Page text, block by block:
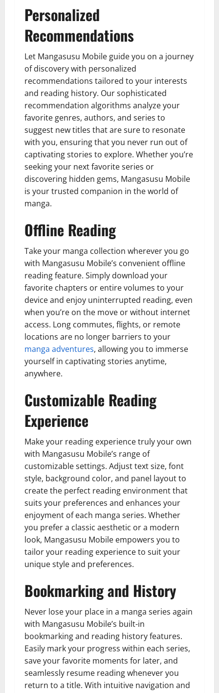
Personalized
Recommendations
Let Mangasusu Mobile guide you on a journey
of discovery with personalized
recommendations tailored to your interests
and reading history. Our sophisticated
recommendation algorithms analyze your
favorite genres, authors, and series to
suggest new titles that are sure to resonate
with you, ensuring that you never run out of
captivating stories to explore. Whether you’re
seeking your next favorite series or
discovering hidden gems, Mangasusu Mobile
is your trusted companion in the world of
manga.
Offline Reading
Take your manga collection wherever you go
with Mangasusu Mobile’s convenient offline
reading feature. Simply download your
favorite chapters or entire volumes to your
device and enjoy uninterrupted reading, even
when you’re on the move or without internet
access. Long commutes, flights, or remote
locations are no longer barriers to your
manga adventures, allowing you to immerse
yourself in captivating stories anytime,
anywhere.
Customizable Reading
Experience
Make your reading experience truly your own
with Mangasusu Mobile’s range of
customizable settings. Adjust text size, font
style, background color, and panel layout to
create the perfect reading environment that
suits your preferences and enhances your
enjoyment of each manga series. Whether
you prefer a classic aesthetic or a modern
look, Mangasusu Mobile empowers you to
tailor your reading experience to suit your
unique style and preferences.
Bookmarking and History
Never lose your place in a manga series again
with Mangasusu Mobile’s built-in
bookmarking and reading history features.
Easily mark your progress within each series,
save your favorite moments for later, and
seamlessly resume reading whenever you
return to a title. With intuitive navigation and